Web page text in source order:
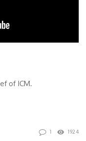
of ICM.
1 1924